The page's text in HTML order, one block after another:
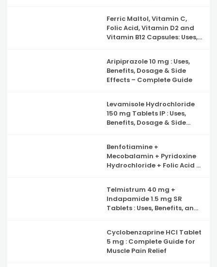
Ferric Maltol, Vitamin C,
Folic Acid, Vitamin D2 and
Vitamin B12 Capsules: Uses,
Deficiency Support
Aripiprazole 10 mg : Uses,
Benefits, Dosage & Side
Effects – Complete Guide
Levamisole Hydrochloride
150 mg Tablets IP : Uses,
Benefits, Dosage & Side
Benfotiamine +
Mecobalamin + Pyridoxine
Hydrochloride + Folic Acid +
to Nerve Health, Neuropathy
Support and Benefits
Telmistrum 40 mg +
Indapamide 1.5 mg SR
Tablets : Uses, Benefits, and
Cyclobenzaprine HCl Tablet
5 mg : Complete Guide for
Muscle Pain Relief